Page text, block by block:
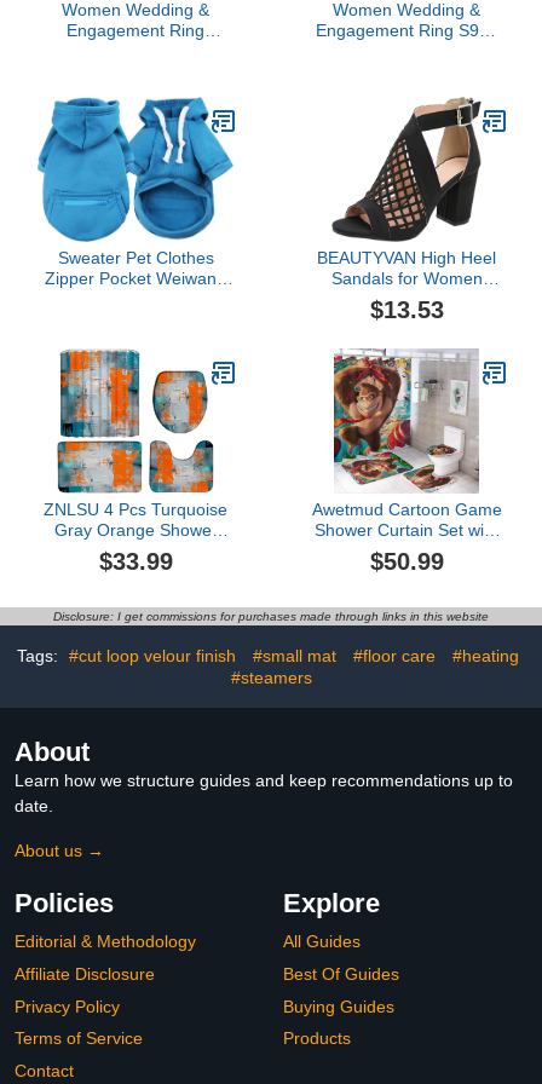
Women Wedding &
Engagement Ring
Diamond Micro Set
Zircon Women's Ring
Engagement Ring
Aesthetic Cocktail Party-
Promise Band Fingering
(Army Green, 9)
Women Wedding &
Engagement Ring S925
Engagement Ring for
Women Aesthetic
Cocktail Party- Promise
Band Fingering (Silver, 8)
Sweater Pet Clothes
Zipper Pocket Weiwang
Chest Strap Shirt
Pullover Coat (Blue, M)
BEAUTYVAN High Heel
Sandals for Women
Chunky Mesh Sandals
Buckle Strap Summer
Hollow Zip Casual Shoes
$13.53
ZNLSU 4 Pcs Turquoise
Gray Orange Shower
Curtain Sets Burnt Blue
Teal Orange and Gray
Painting Modern Art
17.8" Bath Mat,Toilet
$33.99
Awetmud Cartoon Game
Shower Curtain Set with
Non-Slip Rug, Toilet Lid
Cover, Bath Mat，
$50.99
Disclosure: I get commissions for purchases made through links in this website
Tags: #cut loop velour finish #small mat #floor care
#heating
#steamers
About
Learn how we structure guides and keep recommendations up to
date.
About us →
Policies
Editorial & Methodology
Affiliate Disclosure
Privacy Policy
Terms of Service
Contact
Explore
All Guides
Best Of Guides
Buying Guides
Products